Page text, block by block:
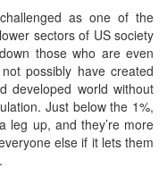
as one of the
sectors of US society
those who are even
possibly have created
developed world without
Just below the 1%,
leg up, and they’re more
else if it lets them